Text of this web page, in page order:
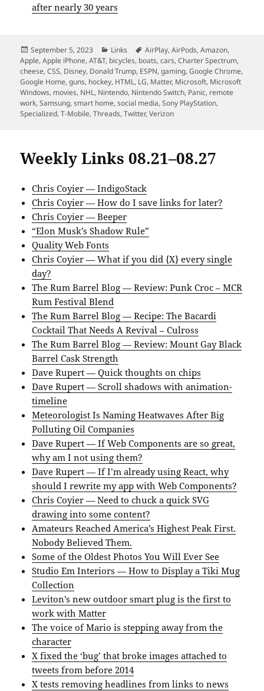
after nearly 30 years
Posted
on
September 5, 2023 Categories
Links Tags
AirPlay,AirPods,Amazon,
Apple,Apple iPhone,AT&T, bicycles, boats,cars,Charter Spectrum,
cheese,CSS, Disney, Donald Trump, ESPN,gaming,Google Chrome,
Google Home,guns, hockey, HTML, LG, Matter, Microsoft, Microsoft
Windows, movies, NHL, Nintendo, Nintendo Switch, Panic, remote
work,Samsung,smart home,social media,Sony PlayStation,
Specialized,T-Mobile,Threads,Twitter,Verizon
Weekly Links 08.21–08.27
Chris Coyier — IndigoStack
Chris Coyier — How do I save links for later?
Chris Coyier — Beeper
“Elon Musk’s Shadow Rule”
Quality Web Fonts
Chris Coyier — What if you did {X} every single
day?
The Rum Barrel Blog — Review: Punk Croc – MCR
Rum Festival Blend
The Rum Barrel Blog — Recipe: The Bacardi
Cocktail That Needs A Revival – Culross
The Rum Barrel Blog — Review: Mount Gay Black
Barrel Cask Strength
Dave Rupert — Quick thoughts on chips
Dave Rupert — Scroll shadows with animation-
timeline
Meteorologist Is Naming Heatwaves After Big
Polluting Oil Companies
Dave Rupert — If Web Components are so great,
why am I not using them?
Dave Rupert — If I’m already using React, why
should I rewrite my app with Web Components?
Chris Coyier — Need to chuck a quick SVG
drawing into some content?
Amateurs Reached America’s Highest Peak First.
Nobody Believed Them.
Some of the Oldest Photos You Will Ever See
Studio Em Interiors — How to Display a Tiki Mug
Collection
Leviton’s new outdoor smart plug is the first to
work with Matter
The voice of Mario is stepping away from the
character
X fixed the ‘bug’ that broke images attached to
tweets from before 2014
X tests removing headlines from links to news